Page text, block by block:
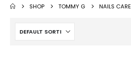
SHOP TOMMY G NAILS CARE